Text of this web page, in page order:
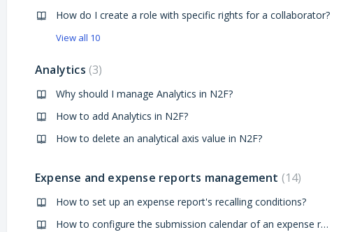
How do I create a role with specific rights for a collaborator?
View all 10
Analytics 3
Why should I manage Analytics in N2F?
How to add Analytics in N2F?
How to delete an analytical axis value in N2F?
Expense and expense reports management 14
How to set up an expense report's recalling conditions?
How to configure the submission calendar of an expense report?